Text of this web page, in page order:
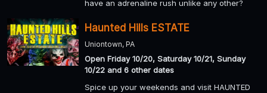
have an adrenaline rush unlike any other?
Haunted Hills ESTATE
Uniontown, PA
Open Friday 10/20, Saturday 10/21, Sunday
10/22 and 6 other dates
Spice up your weekends and visit HAUNTED